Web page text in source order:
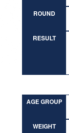
ROUND
RESULT
AGE GROUP
WEIGHT